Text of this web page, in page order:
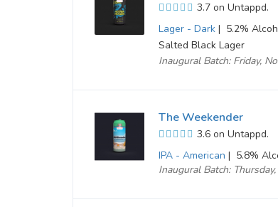
3.7 on Untappd.
Lager - Dark | 5.2%
Salted Black Lager
Inaugural Batch: Friday,
The Weekender
3.6 on Untappd.
IPA - American | 5.8%
Inaugural Batch: